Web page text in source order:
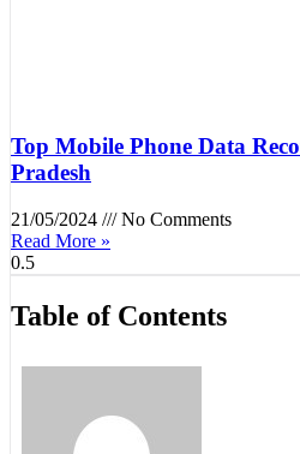
Top Mobile Phone Data
Pradesh
21/05/2024
No Comments
Read More »
Table of Contents